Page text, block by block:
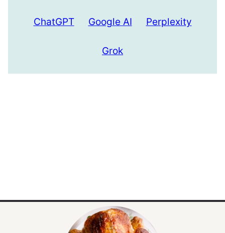
ChatGPT Google AI Perplexity
Grok